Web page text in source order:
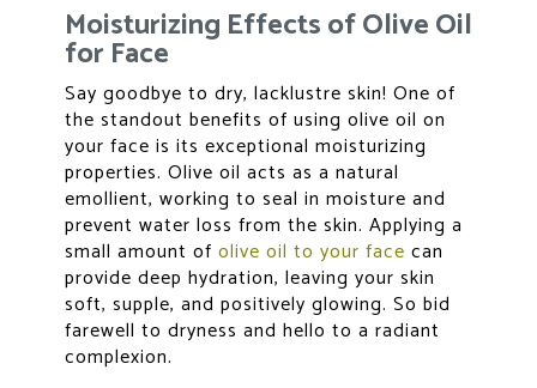
Moisturizing Effects of Olive Oil
for Face
Say goodbye to dry, lacklustre skin! One of
the standout benefits of using olive oil on
your face is its exceptional moisturizing
properties. Olive oil acts as a natural
emollient, working to seal in moisture and
prevent water loss from the skin. Applying a
small amount of olive oil to your face can
provide deep hydration, leaving your skin
soft, supple, and positively glowing. So bid
farewell to dryness and hello to a radiant
complexion.